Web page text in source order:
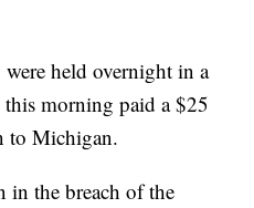
held overnight in a
morning paid a $25
to Michigan.
in the breach of the